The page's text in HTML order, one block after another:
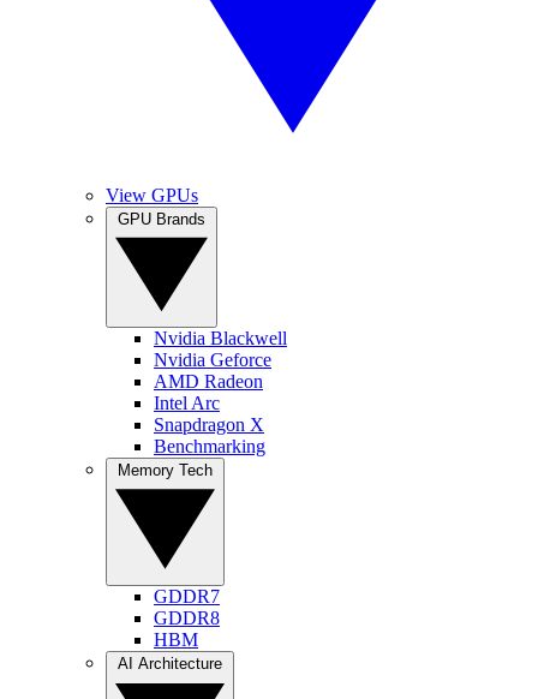
View GPUs
Nvidia Blackwell
Nvidia Geforce
AMD Radeon
Intel Arc
Snapdragon X
Benchmarking
GDDR7
GDDR8
HBM